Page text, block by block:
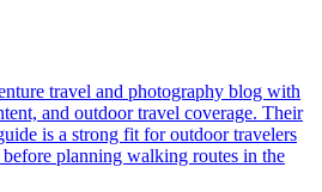
travel and photography blog with
and outdoor travel coverage. Their
is a strong fit for outdoor travelers
planning walking routes in the